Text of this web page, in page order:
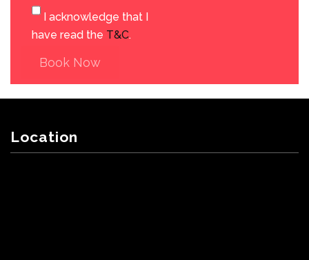
I acknowledge that I
have read the T&C.
Book Now
Location